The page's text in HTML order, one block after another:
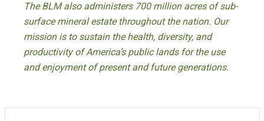
The BLM also administers 700 million acres of sub-
surface mineral estate throughout the nation. Our
mission is to sustain the health, diversity, and
productivity of America’s public lands for the use
and enjoyment of present and future generations.